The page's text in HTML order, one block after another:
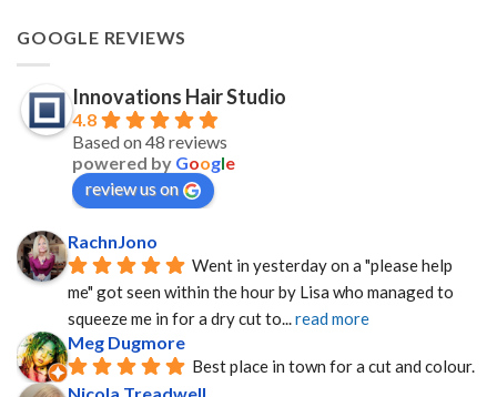
GOOGLE REVIEWS
Innovations Hair Studio
4.8
Based on 48 reviews
powered by Google
review us on
RachnJono
Went in yesterday on a "please help
me" got seen within the hour by Lisa who managed to
squeeze me in for a dry cut to... read more
Meg Dugmore
Best place in town for a cut and colour.
Nicola Treadwell